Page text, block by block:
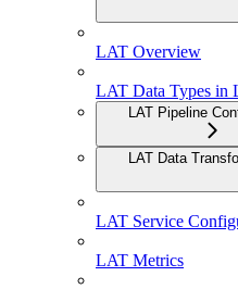
LAT Overview
LAT Data Types in
LAT Pipeline
LAT Data
LAT Service
LAT Metrics